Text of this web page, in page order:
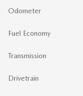
Odometer
Fuel Economy
Transmission
Drivetrain